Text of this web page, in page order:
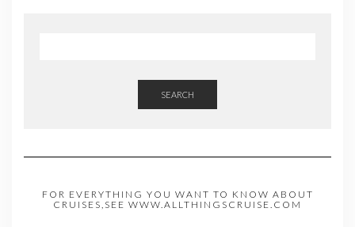
SEARCH
FOR EVERYTHING YOU WANT TO KNOW ABOUT
CRUISES,SEE WWW.ALLTHINGSCRUISE.COM